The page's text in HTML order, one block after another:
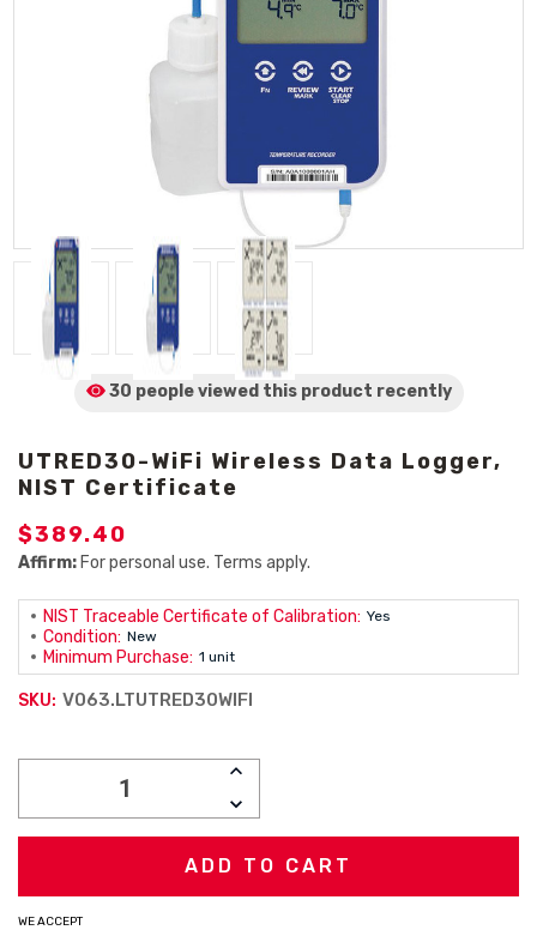
30 people viewed this product recently
UTRED30-WiFi Wireless Data Logger,
NIST Certificate
$389.40
Affirm: For personal use. Terms apply.
NIST Traceable Certificate of Calibration: Yes
Condition: New
Minimum Purchase: 1 unit
SKU: V063.LTUTRED30WIFI
INCREASE
DECREASE
QUANTITY:
WE ACCEPT